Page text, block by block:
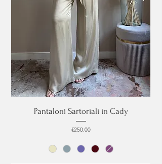
Pantaloni Sartoriali in Cady
Price
€250.00